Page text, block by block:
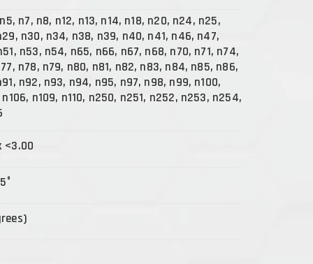
n7, n8, n12, n13, n14, n18, n20, n24, n25,
n30, n34, n38, n39, n40, n41, n46, n47,
n53, n54, n65, n66, n67, n68, n70, n71, n74,
n78, n79, n80, n81, n82, n83, n84, n85, n86,
n92, n93, n94, n95, n97, n98, n99, n100,
n106, n109, n110, n250, n251, n252, n253, n254,
<3.00